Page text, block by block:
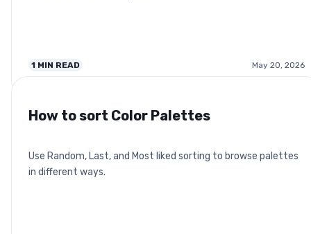
1 MIN READ May 20, 2026
How to sort Color Palettes
Use Random, Last, and Most liked sorting to browse palettes
in different ways.